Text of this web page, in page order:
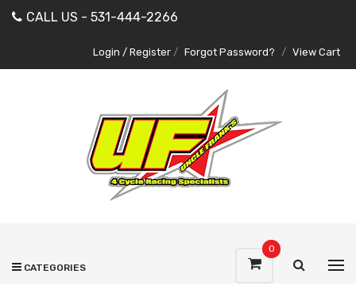
CALL US - 531-444-2266
Login / Register / Forgot Password? / View Cart
0
CATEGORIES